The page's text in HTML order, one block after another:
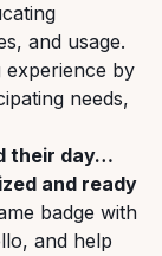
and usage.
experience by
needs,
their day…
and ready
badge with
and help